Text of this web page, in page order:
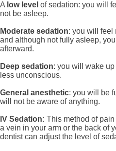
A low level of sedation: you will
not be asleep.
Moderate sedation: you will feel
and although not fully asleep,
afterward.
Deep sedation: you will wake
less unconscious.
General anesthetic: you will be
will not be aware of anything.
IV Sedation: This method of
a vein in your arm or the back of
dentist can adjust the level of